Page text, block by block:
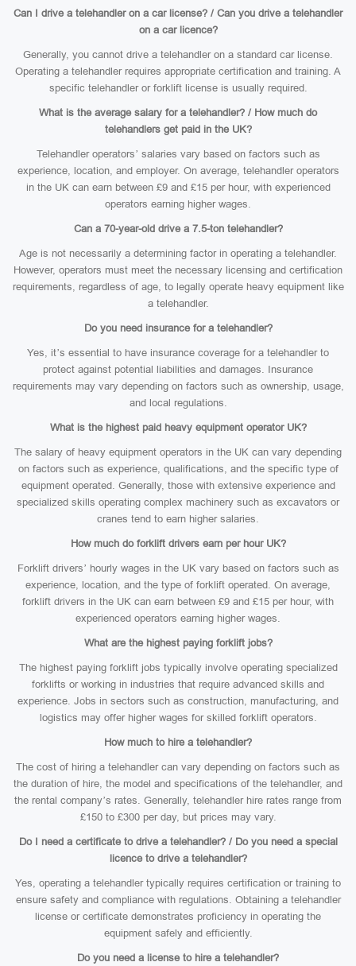
Can I drive a telehandler on a car license? / Can you drive a telehandler
on a car licence?
Generally, you cannot drive a telehandler on a standard car license.
Operating a telehandler requires appropriate certification and training. A
specific telehandler or forklift license is usually required.
What is the average salary for a telehandler? / How much do
telehandlers get paid in the UK?
Telehandler operators’ salaries vary based on factors such as
experience, location, and employer. On average, telehandler operators
in the UK can earn between £9 and £15 per hour, with experienced
operators earning higher wages.
Can a 70-year-old drive a 7.5-ton telehandler?
Age is not necessarily a determining factor in operating a telehandler.
However, operators must meet the necessary licensing and certification
requirements, regardless of age, to legally operate heavy equipment like
a telehandler.
Do you need insurance for a telehandler?
Yes, it’s essential to have insurance coverage for a telehandler to
protect against potential liabilities and damages. Insurance
requirements may vary depending on factors such as ownership, usage,
and local regulations.
What is the highest paid heavy equipment operator UK?
The salary of heavy equipment operators in the UK can vary depending
on factors such as experience, qualifications, and the specific type of
equipment operated. Generally, those with extensive experience and
specialized skills operating complex machinery such as excavators or
cranes tend to earn higher salaries.
How much do forklift drivers earn per hour UK?
Forklift drivers’ hourly wages in the UK vary based on factors such as
experience, location, and the type of forklift operated. On average,
forklift drivers in the UK can earn between £9 and £15 per hour, with
experienced operators earning higher wages.
What are the highest paying forklift jobs?
The highest paying forklift jobs typically involve operating specialized
forklifts or working in industries that require advanced skills and
experience. Jobs in sectors such as construction, manufacturing, and
logistics may offer higher wages for skilled forklift operators.
How much to hire a telehandler?
The cost of hiring a telehandler can vary depending on factors such as
the duration of hire, the model and specifications of the telehandler, and
the rental company’s rates. Generally, telehandler hire rates range from
£150 to £300 per day, but prices may vary.
Do I need a certificate to drive a telehandler? / Do you need a special
licence to drive a telehandler?
Yes, operating a telehandler typically requires certification or training to
ensure safety and compliance with regulations. Obtaining a telehandler
license or certificate demonstrates proficiency in operating the
equipment safely and efficiently.
Do you need a license to hire a telehandler?